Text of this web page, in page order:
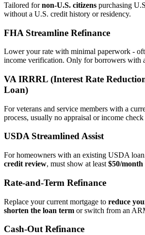
Tailored fornon‑U.S. citizens purchasing
without a U.S. credit history or residency.
FHA Streamline Refinance
Lower your rate with minimal paperwork -
income verification. Only for borrowers with
VA IRRRL (Interest Rate
Loan)
For veterans and service members with a
process, usually no appraisal or income
USDA Streamlined Assist
For homeowners with an existing USDA
credit review, must show at least $50/month
Rate‑and‑Term Refinance
Replace your current mortgage to reduce
shorten the loan term or switch from an
Cash‑Out Refinance